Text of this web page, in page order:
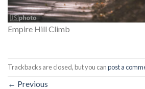
Empire Hill Climb
Trackbacks are closed, but you canpost a
← Previous